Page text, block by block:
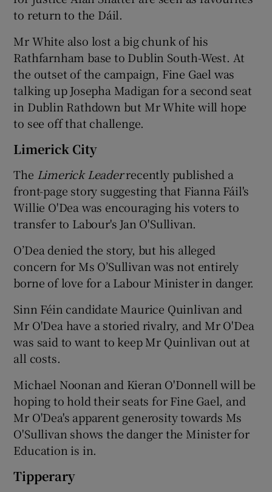
to return to the Dáil.
Mr White also lost a big chunk of his
Rathfarnham base to Dublin South-West. At
the outset of the campaign, Fine Gael was
talking up Josepha Madigan for a second seat
in Dublin Rathdown but Mr White will hope
to see off that challenge.
Limerick City
The Limerick Leaderrecently published a
front-page story suggesting that Fianna Fáil's
Willie O'Dea was encouraging his voters to
transfer to Labour's Jan O'Sullivan.
O’Dea denied the story, but his alleged
concern for Ms O’Sullivan was not entirely
borne of love for a Labour Minister in danger.
Sinn Féin candidate Maurice Quinlivan and
Mr O'Dea have a storied rivalry, and Mr O'Dea
was said to want to keep Mr Quinlivan out at
all costs.
Michael Noonan and Kieran O'Donnell will be
hoping to hold their seats for Fine Gael, and
Mr O'Dea's apparent generosity towards Ms
O'Sullivan shows the danger the Minister for
Education is in.
Tipperary